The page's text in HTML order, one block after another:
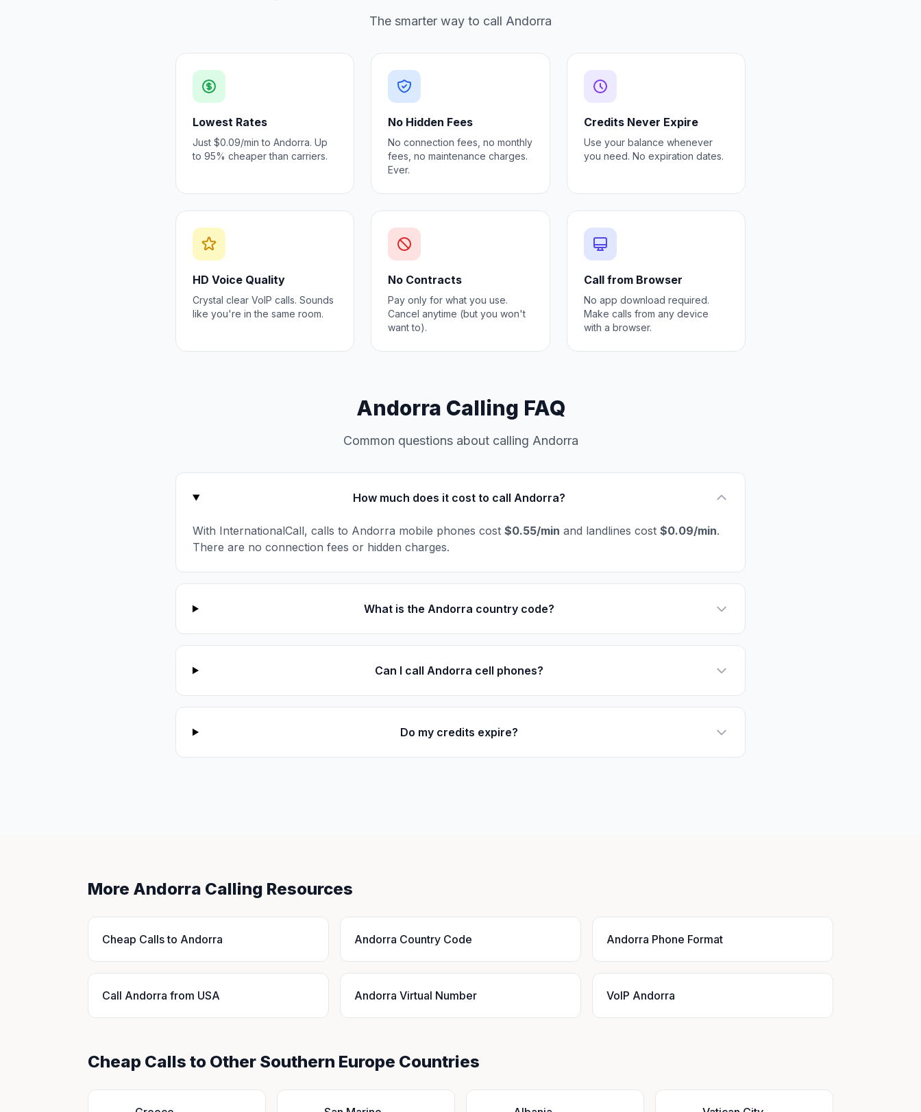
The smarter way to call Andorra
Lowest Rates
Just $0.09/min to Andorra. Up
to 95% cheaper than carriers.
No Hidden Fees
No connection fees, no monthly
fees, no maintenance charges.
Ever.
Credits Never Expire
Use your balance whenever
you need. No expiration dates.
HD Voice Quality
Crystal clear VoIP calls. Sounds
like you're in the same room.
No Contracts
Pay only for what you use.
Cancel anytime (but you won't
want to).
Call from Browser
No app download required.
Make calls from any device
with a browser.
Andorra Calling FAQ
Common questions about calling Andorra
How much does it cost to call Andorra?
With InternationalCall, calls to Andorra mobile phones cost $0.55/min and landlines cost $0.09/min.
There are no connection fees or hidden charges.
What is the Andorra country code?
Can I call Andorra cell phones?
Do my credits expire?
More Andorra Calling Resources
Cheap Calls to Andorra Andorra Country Code Andorra Phone Format
Call Andorra from USA Andorra Virtual Number VoIP Andorra
Cheap Calls to Other Southern Europe Countries